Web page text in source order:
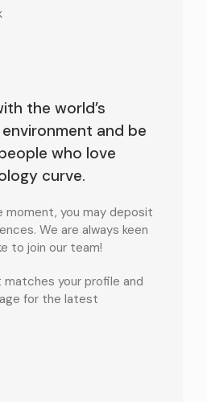
the world’s
and be
who love
curve.
you may deposit
We are always keen
to join our team!
your profile and
for the latest